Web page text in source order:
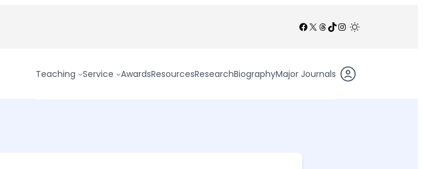
Facebook
X Threads
TikTok
Instagram
Teaching Service AwardsResourcesResearchBiographyMajor Journals